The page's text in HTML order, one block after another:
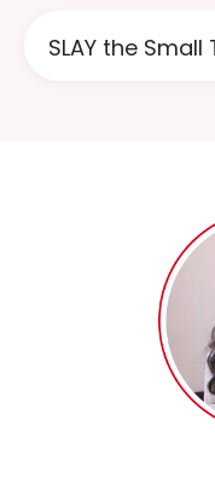
SLAY the Small